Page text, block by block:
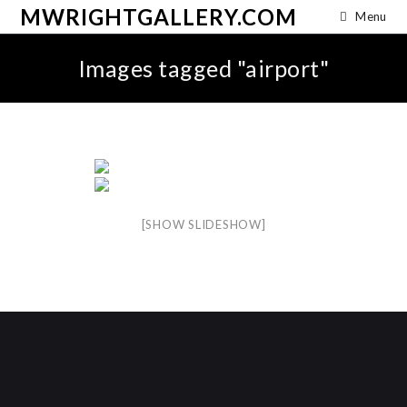
MWRIGHTGALLERY.COM Menu
Images tagged "airport"
[SHOW SLIDESHOW]